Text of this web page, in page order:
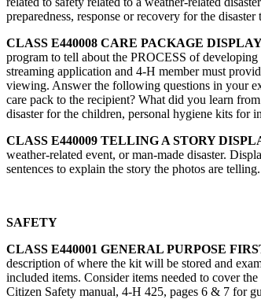
preparedness, response or recovery for the
CLASS E440008 CARE PACKAGE
program to tell about the PROCESS of
streaming application and 4‑H member must
viewing. Answer the following questions in your
care pack to the recipient? What did you learn
disaster for the children, personal hygiene kits for
CLASS E440009 TELLING A STORY
weather-related event, or man-made disaster.
sentences to explain the story the photos are telling.
SAFETY
CLASS E440001 GENERAL PURPOSE
description of where the kit will be stored and
included items. Consider items needed to cover
Citizen Safety manual, 4‑H 425, pages 6 & 7 for